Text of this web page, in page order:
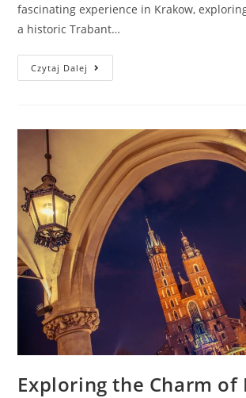
fascinating experience in Krakow,
a historic Trabant…
Czytaj Dalej
Exploring the Charm of